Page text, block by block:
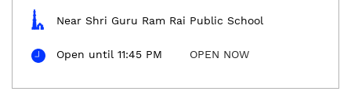
Near Shri Guru Ram Rai Public School
Open until 11:45 PM OPEN NOW